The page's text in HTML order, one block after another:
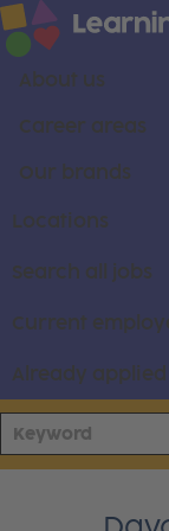
About us
Career areas
Our brands
Locations
Search all jobs
Current
Already applied